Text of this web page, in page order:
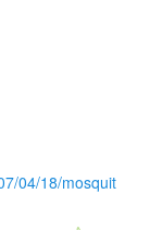
04/18/mosquit